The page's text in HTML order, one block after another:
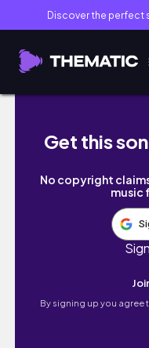
Discover the perfect
BABYSITTING
Get this
No copyright
music
By signing up you agree